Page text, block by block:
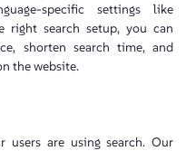
specific settings like
right search setup, you can
shorten search time, and
the website.
are using search. Our